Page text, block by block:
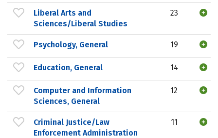
Liberal Arts and
Sciences/Liberal Studies
23
Psychology, General 19
Education, General 14
Computer and Information
Sciences, General
12
Criminal Justice/Law
Enforcement Administration
11